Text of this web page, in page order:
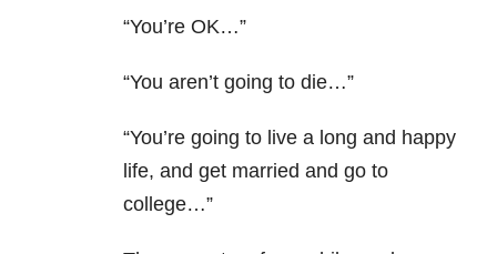
“You’re OK…”
“You aren’t going to die…”
“You’re going to live a long and happy
life, and get married and go to
college…”